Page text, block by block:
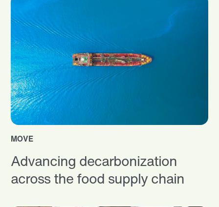
MOVE
Advancing decarbonization
across the food supply chain